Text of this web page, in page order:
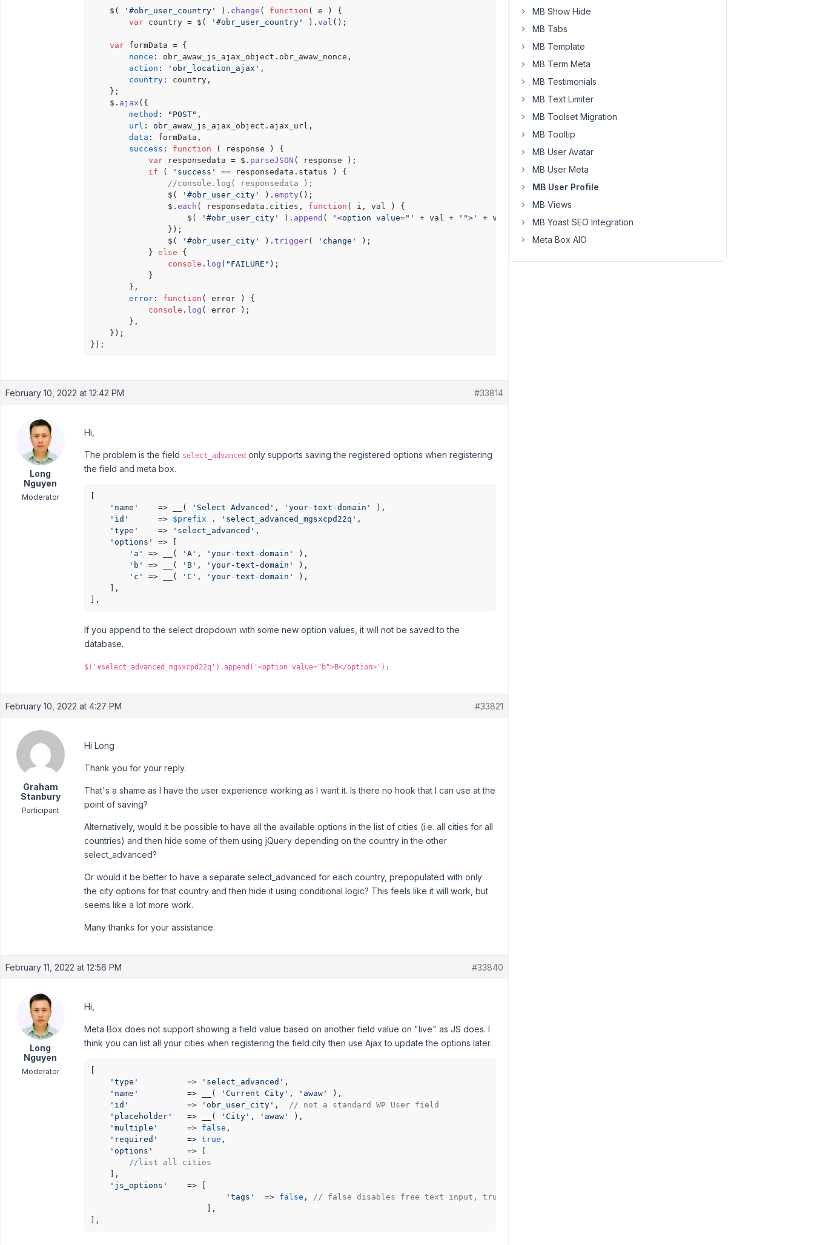
    $(
'#obr_user_country' ). change ( function ( e
) {
var country = $( '#obr_user_country' ). val ();
var formData = {
nonce : obr_awaw_js_ajax_object. obr_awaw_nonce ,
action : 'obr_location_ajax' ,
country : country,
    };
    $.
ajax ({
method : "POST" ,
url : obr_awaw_js_ajax_object. ajax_url ,
data : formData,
success : function ( response
) {
var responsedata = $. parseJSON ( response );
if ( 'success' == responsedata. status ) {
//console.log( responsedata );
                $(
'#obr_user_city' ). empty ();
                $.
each ( responsedata. cities , function ( i, val
) {
                    $(
'#obr_user_city' ). append ( '<option value="' + val + '">' + val + '</option>' );
                });
                $(
'#obr_user_city' ). trigger( 'change'
);
            }
else {
console . log ( "FAILURE" );
            }
        },
error : function ( error
) {
console . log ( error );
        },
    });
February 10, 2022 at 12:42 PM #33814
Long
Nguyen
Moderator
Hi,
The problem is the field select_advanced only supports saving the registered options when registering
the field and meta box.
[
'name'
    => __(
'Select Advanced' , 'your-text-domain'
),
'id'
      =>
$prefix . 'select_advanced_mgsxcpd22q' ,
'type'
    =>
'select_advanced' ,
'options'
=> [
'a'
=> __( 'A' , 'your-text-domain'
),
'b'
=> __( 'B' , 'your-text-domain'
),
'c'
=> __( 'C' , 'your-text-domain'
),
    ],
],
If you append to the select dropdown with some new option values, it will not be saved to the
database.
$('#select_advanced_mgsxcpd22q').append('<option value="b">B</option>');
February 10, 2022 at 4:27 PM #33821
Graham
Stanbury
Participant
Hi Long
Thank you for your reply.
That's a shame as I have the user experience working as I want it. Is there no hook that I can use at the
point of saving?
Alternatively, would it be possible to have all the available options in the list of cities (i.e. all cities for all
countries) and then hide some of them using jQuery depending on the country in the other
select_advanced?
Or would it be better to have a separate select_advanced for each country, prepopulated with only
the city options for that country and then hide it using conditional logic? This feels like it will work, but
seems like a lot more work.
Many thanks for your assistance.
February 11, 2022 at 12:56 PM #33840
Long
Nguyen
Moderator
Hi,
Meta Box does not support showing a field value based on another field value on "live" as JS does. I
think you can list all your cities when registering the field city then use Ajax to update the options later.
'type'
          =>
'select_advanced' ,
'name'
          => __(
'Current City' , 'awaw'
),
'id'
            =>
'obr_user_city' , // not a standard WP User field
'placeholder'
   => __(
'City' , 'awaw'
),
'multiple'
      =>
false ,
'required'
      =>
true ,
'options'
       => [
//list all cities
    ],
'js_options'
    => [
'tags'
  =>
false , // false disables free text input, true enables it
                        ],
],
MB Show Hide
MB Tabs
MB Template
MB Term Meta
MB Testimonials
MB Text Limiter
MB Toolset Migration
MB Tooltip
MB User Avatar
MB User Meta
MB User Profile
MB Views
MB Yoast SEO Integration
Meta Box AIO